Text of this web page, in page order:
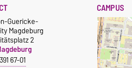
Guericke-
Magdeburg
2
67-01
CAMPUS